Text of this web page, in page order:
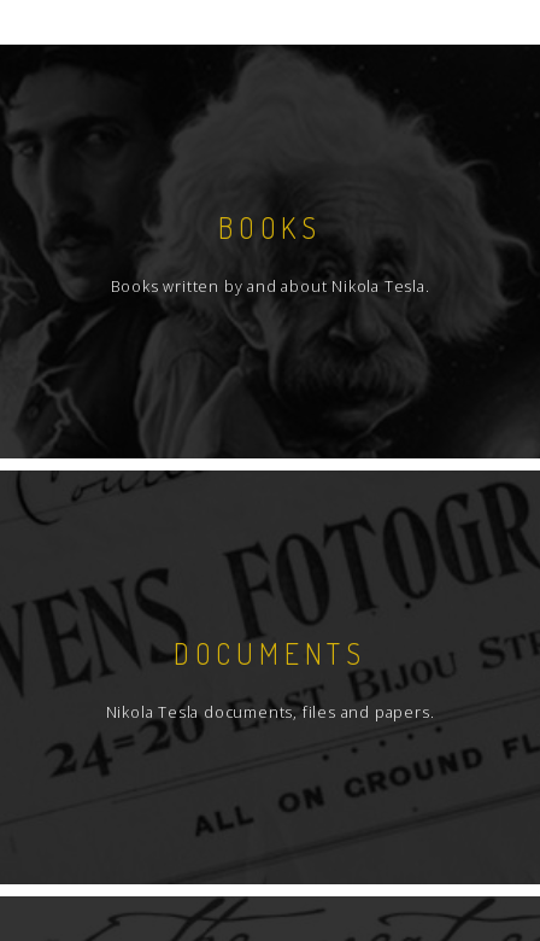
BOOKS
Books written by and about Nikola Tesla.
DOCUMENTS
Nikola Tesla documents, files and papers.